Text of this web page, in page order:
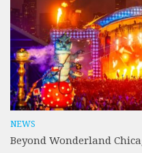
NEWS
Beyond Wonderland